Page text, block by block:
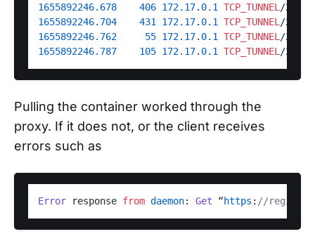
1655892246.678
406 172.17. 0.1 TCP_TUNNEL /200
1655892246.704
431 172.17. 0.1 TCP_TUNNEL /200
1655892246.762
55 172.17. 0.1 TCP_TUNNEL /200
1655892246.787
105 172.17. 0.1 TCP_TUNNEL /200
Pulling the container worked through the
proxy. If it does not, or the client receives
errors such as
Error response from daemon: Get “https : //registry-